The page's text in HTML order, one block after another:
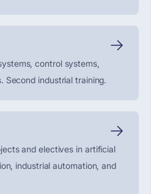
control systems,
Second industrial training.
and electives in artificial
industrial automation, and